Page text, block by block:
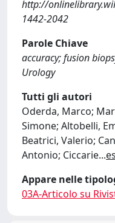
http://
1442-2042
Parole Chiave
accuracy; fusion
Urology
Tutti gli autori
Oderda, Marco;
Simone; Altobelli,
Beatrici, Valerio;
Antonio; Ciccarie...
Appare nelle
03A-Articolo su